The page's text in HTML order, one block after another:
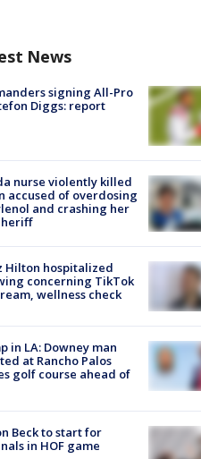
News
signing All-Pro
Diggs: report
nurse violently killed
accused of overdosing
and crashing her
Hilton hospitalized
concerning TikTok
wellness check
in LA: Downey man
at Rancho Palos
golf course ahead of
Beck to start for
in HOF game